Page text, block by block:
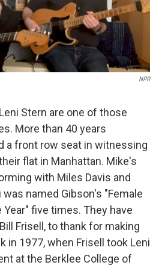
NPR
Stern are one of those
More than 40 years
a front row seat in witnessing
flat in Manhattan. Mike's
with Miles Davis and
named Gibson's "Female
five times. They have
Frisell, to thank for making
in 1977, when Frisell took Leni
at the Berklee College of